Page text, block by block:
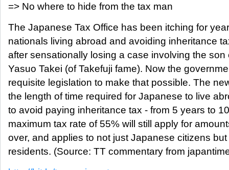
=> No where to hide from the tax man
The Japanese Tax Office has been itching for
nationals living abroad and avoiding inheritance
after sensationally losing a case involving the son
Yasuo Takei (of Takefuji fame). Now the
requisite legislation to make that possible. The
the length of time required for Japanese to live
to avoid paying inheritance tax - from 5 years to
maximum tax rate of 55% will still apply for
over, and applies to not just Japanese citizens
residents. (Source: TT commentary from